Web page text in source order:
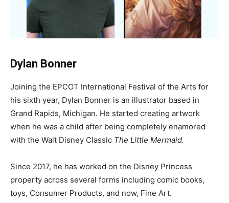
Dylan Bonner
Joining the EPCOT International Festival of the Arts for
his sixth year, Dylan Bonner is an illustrator based in
Grand Rapids, Michigan. He started creating artwork
when he was a child after being completely enamored
with the Walt Disney Classic The Little Mermaid.
Since 2017, he has worked on the Disney Princess
property across several forms including comic books,
toys, Consumer Products, and now, Fine Art.